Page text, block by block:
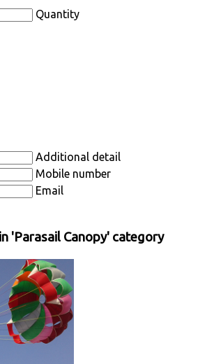
Quantity
Additional detail
Mobile number
Email
'Parasail Canopy' category